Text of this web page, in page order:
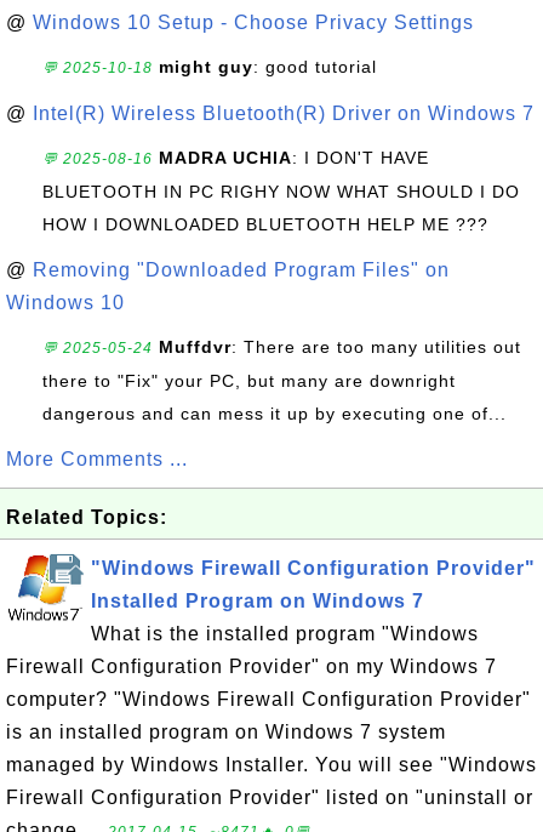
@ Windows 10 Setup - Choose Privacy Settings
💬 2025-10-18 might guy: good tutorial
@ Intel(R) Wireless Bluetooth(R) Driver on Windows 7
💬 2025-08-16 MADRA UCHIA: I DON'T HAVE
BLUETOOTH IN PC RIGHY NOW WHAT SHOULD I DO
HOW I DOWNLOADED BLUETOOTH HELP ME ???
@ Removing "Downloaded Program Files" on
Windows 10
💬 2025-05-24 Muffdvr: There are too many utilities out
there to "Fix" your PC, but many are downright
dangerous and can mess it up by executing one of...
More Comments ...
Related Topics:
"Windows Firewall Configuration Provider"
Installed Program on Windows 7
What is the installed program "Windows
Firewall Configuration Provider" on my Windows 7
computer? "Windows Firewall Configuration Provider"
is an installed program on Windows 7 system
managed by Windows Installer. You will see "Windows
Firewall Configuration Provider" listed on "uninstall or